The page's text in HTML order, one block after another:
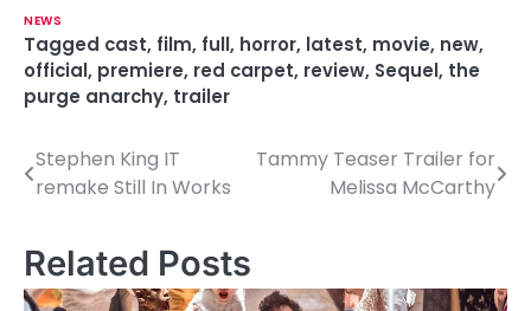
NEWS
Tagged cast, film, full, horror, latest, movie, new,
official, premiere, red carpet, review, Sequel, the
purge anarchy, trailer
P
s
t
Stephen King IT
remake Still In Works
Tammy Teaser Trailer for
Melissa McCarthy
Related Posts